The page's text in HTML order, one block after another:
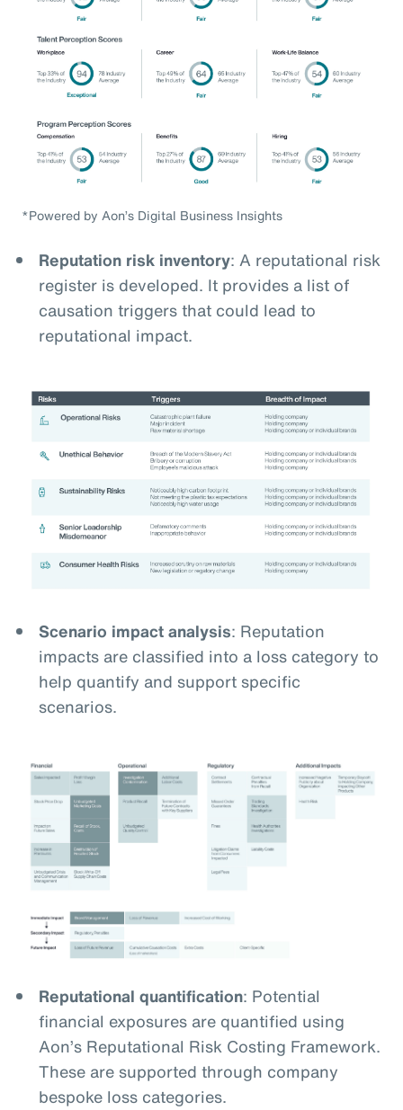
*Powered by Aon’s Digital Business Insights
Reputation risk inventory: A reputational risk
register is developed. It provides a list of
causation triggers that could lead to
reputational impact.
Scenario impact analysis: Reputation
impacts are classified into a loss category to
help quantify and support specific
scenarios.
Reputational quantification: Potential
financial exposures are quantified using
Aon’s Reputational Risk Costing Framework.
These are supported through company
bespoke loss categories.